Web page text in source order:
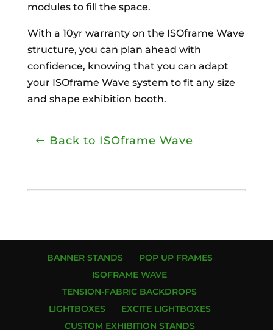
modules to fill the space.
With a 10yr warranty on the ISOframe Wave
structure, you can plan ahead with
confidence, knowing that you can adapt
your ISOframe Wave system to fit any size
and shape exhibition booth.
Back to ISOframe Wave
BANNER STANDS
POP UP FRAMES
ISOFRAME WAVE
TENSION-FABRIC BACKDROPS
LIGHTBOXES
EXCITE LIGHTBOXES
CUSTOM EXHIBITION STANDS